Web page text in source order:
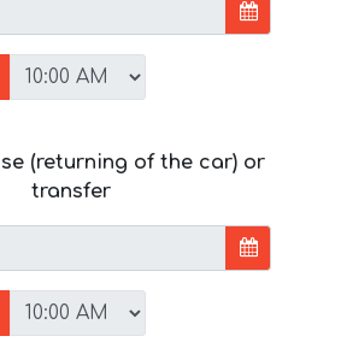
(returning of the car) or
transfer